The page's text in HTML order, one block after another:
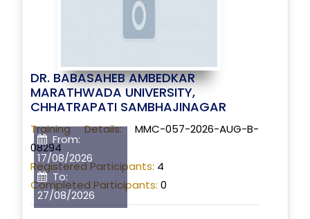
From:
17/08/2026
To:
27/08/2026
DR. BABASAHEB AMBEDKAR
MARATHWADA UNIVERSITY,
CHHATRAPATI SAMBHAJINAGAR
Training Details:MMC-057-2026-AUG-B-
08294
Registered Participants: 4
Completed Participants: 0